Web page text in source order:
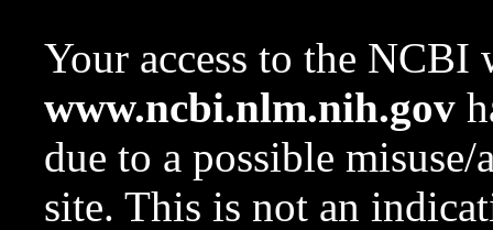
Your access to the NCBI
www.ncbi.nlm.nih.gov
due to a possible
site. This is not an